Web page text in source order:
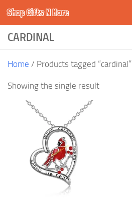
Skip to content
Shop Gifts N More
CARDINAL
Home / Products tagged “cardinal”
Showing the single result